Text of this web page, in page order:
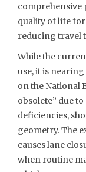
comprehensive
quality of life
reducing travel
While the
use, it is
on the National
obsolete” due
deficiencies,
geometry. The
causes lane
when routine